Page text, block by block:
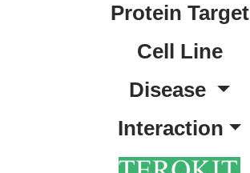
Protein Target
Cell Line
Disease
Interaction